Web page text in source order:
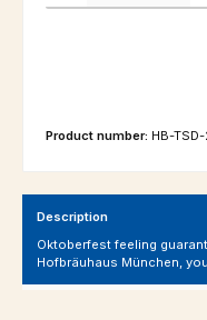
Product number: HB-
Description
Oktoberfest feeling
Hofbräuhaus München,